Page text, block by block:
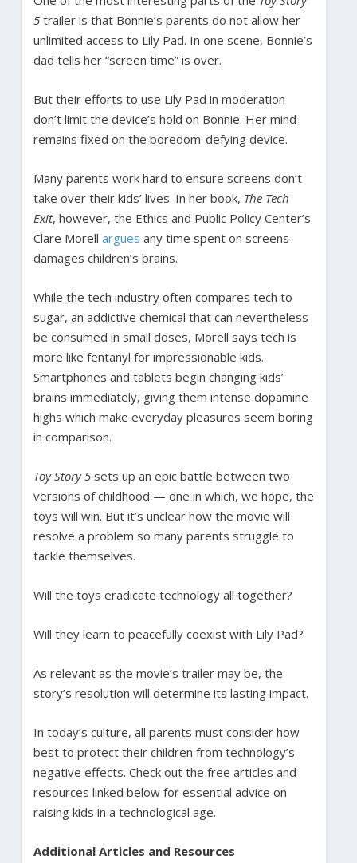
5trailer is that Bonnie’s parents do not allow her
unlimited access to Lily Pad. In one scene, Bonnie’s
dad tells her “screen time” is over.
But their efforts to use Lily Pad in moderation
don’t limit the device’s hold on Bonnie. Her mind
remains fixed on the boredom-defying device.
Many parents work hard to ensure screens don’t
take over their kids’ lives. In her book, The Tech
Exit, however, the Ethics and Public Policy Center’s
Clare Morell argues any time spent on screens
damages children’s brains.
While the tech industry often compares tech to
sugar, an addictive chemical that can nevertheless
be consumed in small doses, Morell says tech is
more like fentanyl for impressionable kids.
Smartphones and tablets begin changing kids’
brains immediately, giving them intense dopamine
highs which make everyday pleasures seem boring
in comparison.
Toy Story 5sets up an epic battle between two
versions of childhood — one in which, we hope, the
toys will win. But it’s unclear how the movie will
resolve a problem so many parents struggle to
tackle themselves.
Will the toys eradicate technology all together?
Will they learn to peacefully coexist with Lily Pad?
As relevant as the movie’s trailer may be, the
story’s resolution will determine its lasting impact.
In today’s culture, all parents must consider how
best to protect their children from technology’s
negative effects. Check out the free articles and
resources linked below for essential advice on
raising kids in a technological age.
Additional Articles and Resources